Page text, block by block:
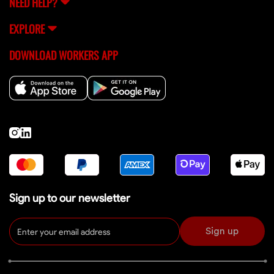
EXPLORE
DOWNLOAD WORKERS APP
Sign up to our newsletter
Sign up